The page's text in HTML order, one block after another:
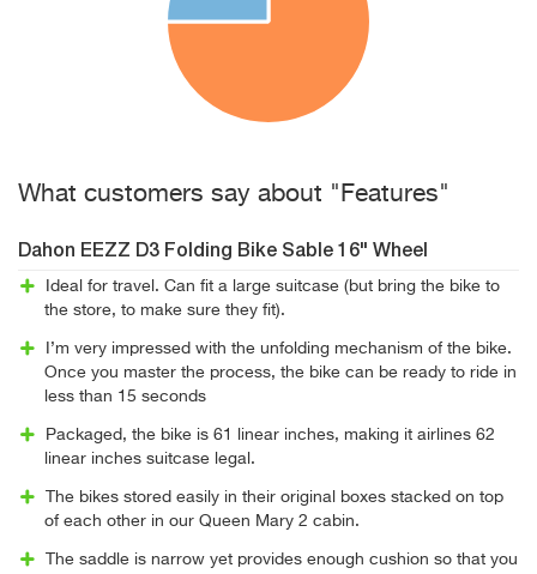
What customers say about "Features"
Dahon EEZZ D3 Folding Bike Sable 16" Wheel
Ideal for travel. Can fit a large suitcase (but bring the bike to
the store, to make sure they fit).
I’m very impressed with the unfolding mechanism of the bike.
Once you master the process, the bike can be ready to ride in
less than 15 seconds
Packaged, the bike is 61 linear inches, making it airlines 62
linear inches suitcase legal.
The bikes stored easily in their original boxes stacked on top
of each other in our Queen Mary 2 cabin.
The saddle is narrow yet provides enough cushion so that you